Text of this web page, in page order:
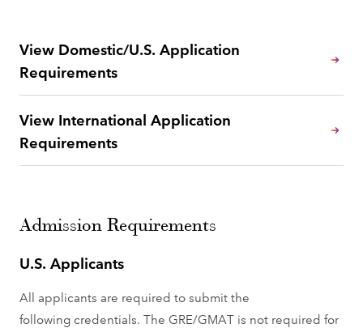
View Domestic/U.S. Application
Requirements
View International Application
Requirements
Admission Requirements
U.S. Applicants
All applicants are required to submit the
following credentials. The GRE/GMAT is not required for